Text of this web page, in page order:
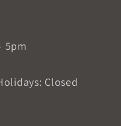
5pm
Closed